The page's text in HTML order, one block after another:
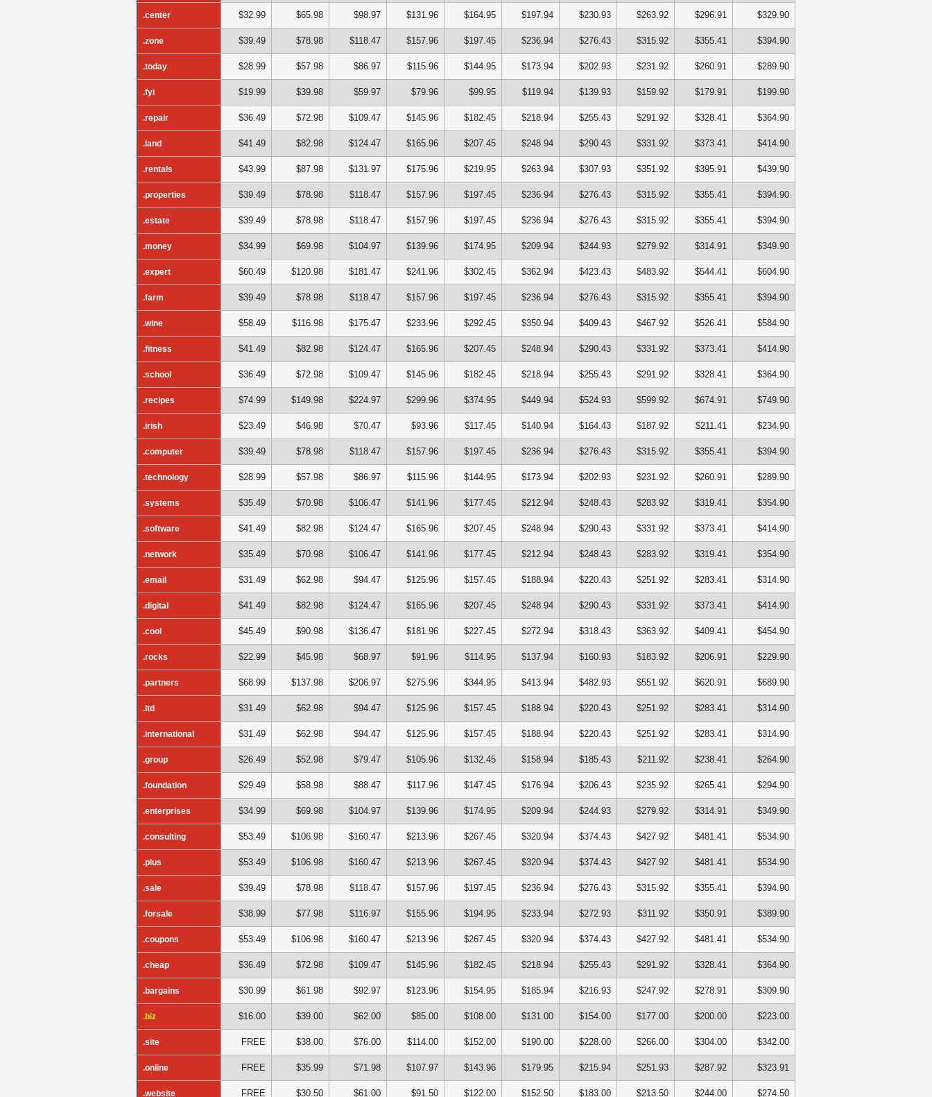
.center $32.99 $65.98 $98.97 $131.96 $164.95 $197.94 $230.93 $263.92 $296.91 $329.90
.zone $39.49 $78.98 $118.47 $157.96 $197.45 $236.94 $276.43 $315.92 $355.41 $394.90
.today $28.99 $57.98 $86.97 $115.96 $144.95 $173.94 $202.93 $231.92 $260.91 $289.90
.fyi $19.99 $39.98 $59.97 $79.96 $99.95 $119.94 $139.93 $159.92 $179.91 $199.90
.repair $36.49 $72.98 $109.47 $145.96 $182.45 $218.94 $255.43 $291.92 $328.41 $364.90
.land $41.49 $82.98 $124.47 $165.96 $207.45 $248.94 $290.43 $331.92 $373.41 $414.90
.rentals $43.99 $87.98 $131.97 $175.96 $219.95 $263.94 $307.93 $351.92 $395.91 $439.90
.properties $39.49 $78.98 $118.47 $157.96 $197.45 $236.94 $276.43 $315.92 $355.41 $394.90
.estate $39.49 $78.98 $118.47 $157.96 $197.45 $236.94 $276.43 $315.92 $355.41 $394.90
.money $34.99 $69.98 $104.97 $139.96 $174.95 $209.94 $244.93 $279.92 $314.91 $349.90
.expert $60.49 $120.98 $181.47 $241.96 $302.45 $362.94 $423.43 $483.92 $544.41 $604.90
.farm $39.49 $78.98 $118.47 $157.96 $197.45 $236.94 $276.43 $315.92 $355.41 $394.90
.wine $58.49 $116.98 $175.47 $233.96 $292.45 $350.94 $409.43 $467.92 $526.41 $584.90
.fitness $41.49 $82.98 $124.47 $165.96 $207.45 $248.94 $290.43 $331.92 $373.41 $414.90
.school $36.49 $72.98 $109.47 $145.96 $182.45 $218.94 $255.43 $291.92 $328.41 $364.90
.recipes $74.99 $149.98 $224.97 $299.96 $374.95 $449.94 $524.93 $599.92 $674.91 $749.90
.irish $23.49 $46.98 $70.47 $93.96 $117.45 $140.94 $164.43 $187.92 $211.41 $234.90
.computer $39.49 $78.98 $118.47 $157.96 $197.45 $236.94 $276.43 $315.92 $355.41 $394.90
.technology $28.99 $57.98 $86.97 $115.96 $144.95 $173.94 $202.93 $231.92 $260.91 $289.90
.systems $35.49 $70.98 $106.47 $141.96 $177.45 $212.94 $248.43 $283.92 $319.41 $354.90
.software $41.49 $82.98 $124.47 $165.96 $207.45 $248.94 $290.43 $331.92 $373.41 $414.90
.network $35.49 $70.98 $106.47 $141.96 $177.45 $212.94 $248.43 $283.92 $319.41 $354.90
.email $31.49 $62.98 $94.47 $125.96 $157.45 $188.94 $220.43 $251.92 $283.41 $314.90
.digital $41.49 $82.98 $124.47 $165.96 $207.45 $248.94 $290.43 $331.92 $373.41 $414.90
.cool $45.49 $90.98 $136.47 $181.96 $227.45 $272.94 $318.43 $363.92 $409.41 $454.90
.rocks $22.99 $45.98 $68.97 $91.96 $114.95 $137.94 $160.93 $183.92 $206.91 $229.90
.partners $68.99 $137.98 $206.97 $275.96 $344.95 $413.94 $482.93 $551.92 $620.91 $689.90
.ltd $31.49 $62.98 $94.47 $125.96 $157.45 $188.94 $220.43 $251.92 $283.41 $314.90
.international $31.49 $62.98 $94.47 $125.96 $157.45 $188.94 $220.43 $251.92 $283.41 $314.90
.group $26.49 $52.98 $79.47 $105.96 $132.45 $158.94 $185.43 $211.92 $238.41 $264.90
.foundation $29.49 $58.98 $88.47 $117.96 $147.45 $176.94 $206.43 $235.92 $265.41 $294.90
.enterprises $34.99 $69.98 $104.97 $139.96 $174.95 $209.94 $244.93 $279.92 $314.91 $349.90
.consulting $53.49 $106.98 $160.47 $213.96 $267.45 $320.94 $374.43 $427.92 $481.41 $534.90
.plus $53.49 $106.98 $160.47 $213.96 $267.45 $320.94 $374.43 $427.92 $481.41 $534.90
.sale $39.49 $78.98 $118.47 $157.96 $197.45 $236.94 $276.43 $315.92 $355.41 $394.90
.forsale $38.99 $77.98 $116.97 $155.96 $194.95 $233.94 $272.93 $311.92 $350.91 $389.90
.coupons $53.49 $106.98 $160.47 $213.96 $267.45 $320.94 $374.43 $427.92 $481.41 $534.90
.cheap $36.49 $72.98 $109.47 $145.96 $182.45 $218.94 $255.43 $291.92 $328.41 $364.90
.bargains $30.99 $61.98 $92.97 $123.96 $154.95 $185.94 $216.93 $247.92 $278.91 $309.90
.biz $16.00 $39.00 $62.00 $85.00 $108.00 $131.00 $154.00 $177.00 $200.00 $223.00
.site FREE $38.00 $76.00 $114.00 $152.00 $190.00 $228.00 $266.00 $304.00 $342.00
.online FREE $35.99 $71.98 $107.97 $143.96 $179.95 $215.94 $251.93 $287.92 $323.91
.website FREE $30.50 $61.00 $91.50 $122.00 $152.50 $183.00 $213.50 $244.00 $274.50